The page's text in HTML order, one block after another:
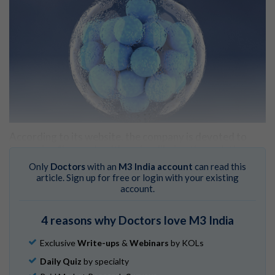
advancement of genomic prediction.”
Heliospect Genomics. 2024.
Devlin H, Burgis T, Pegg D, et al. US startup charging
couples to ‘screen embryos for IQ.’ The Guardian.
October 18, 2024.
Only Doctorswith an M3 India account can read this
article. Sign up for free or login with your existing
account.
4 reasons why Doctors love M3 India
Exclusive Write-ups & Webinars by KOLs
Daily Quiz by specialty